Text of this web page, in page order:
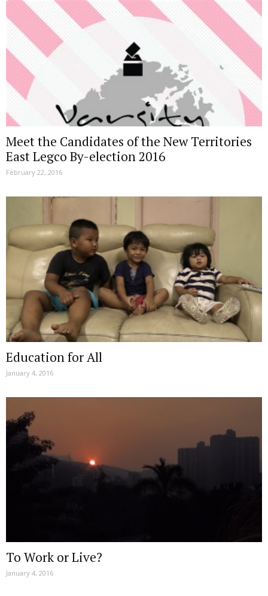
Meet the Candidates of the New Territories
East Legco By-election 2016
February 22, 2016
Education for All
January 4, 2016
To Work or Live?
January 4, 2016